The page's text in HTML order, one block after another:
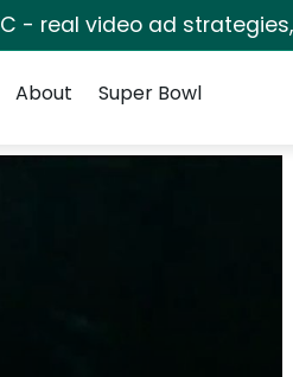
- real video ad
About Super Bowl